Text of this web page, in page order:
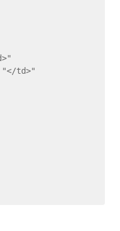
"</td>"